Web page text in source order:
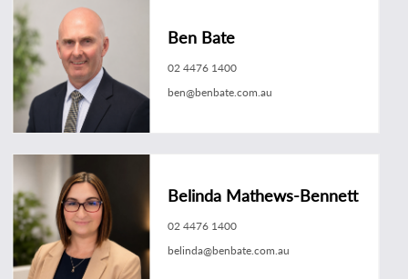
Ben Bate
02 4476 1400
ben@benbate.com.au
Belinda Mathews-Bennett
02 4476 1400
belinda@benbate.com.au